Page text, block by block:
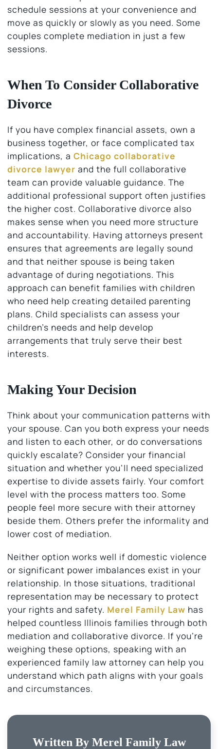
schedule sessions at your convenience and
move as quickly or slowly as you need. Some
couples complete mediation in just a few
sessions.
When To Consider Collaborative
Divorce
If you have complex financial assets, own a
business together, or face complicated tax
implications, a Chicago collaborative
divorce lawyer and the full collaborative
team can provide valuable guidance. The
additional professional support often justifies
the higher cost. Collaborative divorce also
makes sense when you need more structure
and accountability. Having attorneys present
ensures that agreements are legally sound
and that neither spouse is being taken
advantage of during negotiations. This
approach can benefit families with children
who need help creating detailed parenting
plans. Child specialists can assess your
children’s needs and help develop
arrangements that truly serve their best
interests.
Making Your Decision
Think about your communication patterns with
your spouse. Can you both express your needs
and listen to each other, or do conversations
quickly escalate? Consider your financial
situation and whether you’ll need specialized
expertise to divide assets fairly. Your comfort
level with the process matters too. Some
people feel more secure with their attorney
beside them. Others prefer the informality and
lower cost of mediation.
Neither option works well if domestic violence
or significant power imbalances exist in your
relationship. In those situations, traditional
representation may be necessary to protect
your rights and safety. Merel Family Law has
helped countless Illinois families through both
mediation and collaborative divorce. If you’re
weighing these options, speaking with an
experienced family law attorney can help you
understand which path aligns with your goals
and circumstances.
Written By Merel Family Law